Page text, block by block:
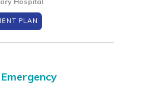
PLAN